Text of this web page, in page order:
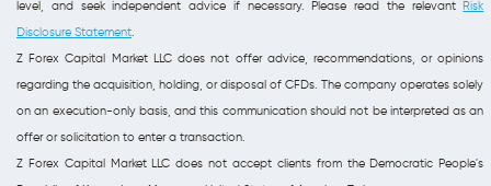
level, and seek independent advice if necessary. Please read the relevantRisk
Disclosure Statement.
Z Forex Capital Market LLC does not offer advice, recommendations, or opinions
regarding the acquisition, holding, or disposal of CFDs. The company operates solely
on an execution-only basis, and this communication should not be interpreted as an
offer or solicitation to enter a transaction.
Z Forex Capital Market LLC does not accept clients from the Democratic People's